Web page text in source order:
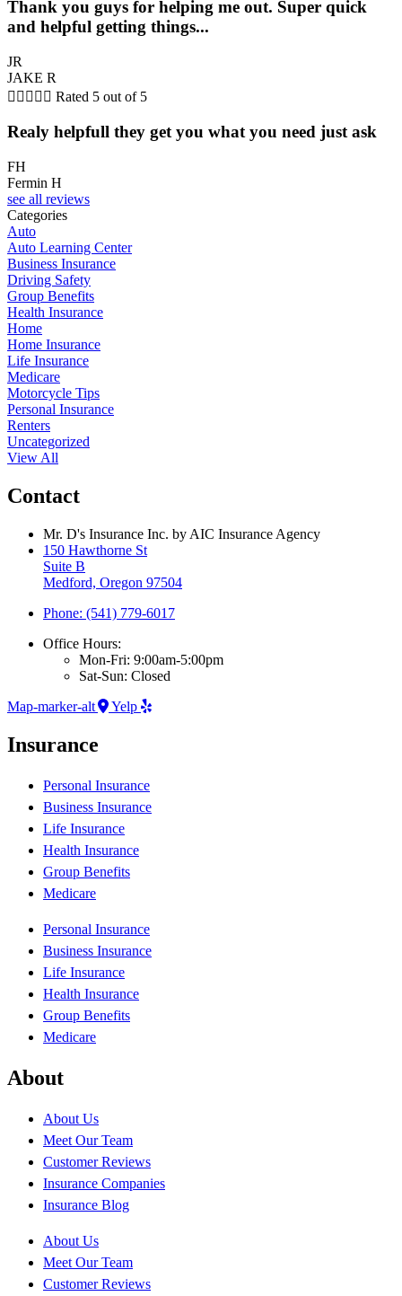
Thank you guys for helping me out. Super quick
and helpful getting things...
JR
JAKE R
     Rated 5 out of 5
Realy helpfull they get you what you need just ask
FH
Fermin H
see all reviews
Categories
Auto
Auto Learning Center
Business Insurance
Driving Safety
Group Benefits
Health Insurance
Home
Home Insurance
Life Insurance
Medicare
Motorcycle Tips
Personal Insurance
Renters
Uncategorized
View All
Contact
Mr. D's Insurance Inc. by AIC Insurance Agency
150 Hawthorne St
Suite B
Medford, Oregon 97504
Phone: (541) 779-6017
Office Hours:
Mon-Fri: 9:00am-5:00pm
Sat-Sun: Closed
Map-marker-alt
Yelp
Insurance
Personal Insurance
Business Insurance
Life Insurance
Health Insurance
Group Benefits
Medicare
Personal Insurance
Business Insurance
Life Insurance
Health Insurance
Group Benefits
Medicare
About
About Us
Meet Our Team
Customer Reviews
Insurance Companies
Insurance Blog
About Us
Meet Our Team
Customer Reviews